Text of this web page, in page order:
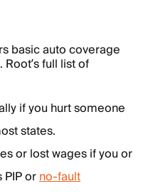
basic auto coverage
full list of
if you hurt someone
states.
or lost wages if you or
orno-fault